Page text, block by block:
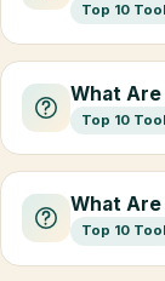
Top 10
What Are
Top 10
What Are
Top 10